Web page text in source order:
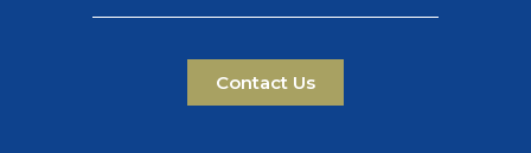
Contact Us